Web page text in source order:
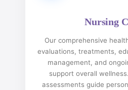
Nursing
Our comprehensive
evaluations, treatments,
management, and
support overall
assessments guide